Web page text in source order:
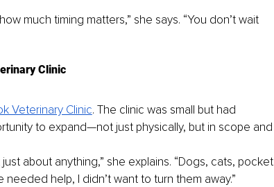
much timing matters,” she says. “You don’t wait
Clinic
Veterinary Clinic. The clinic was small but had
to expand—not just physically, but in scope and
about anything,” she explains. “Dogs, cats, pocket
help, I didn’t want to turn them away.”